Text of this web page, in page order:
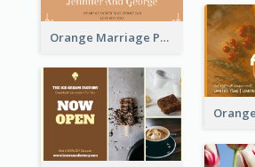
Orange Marriage Photo Celebration Postcard